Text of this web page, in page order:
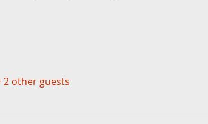
2 other guests